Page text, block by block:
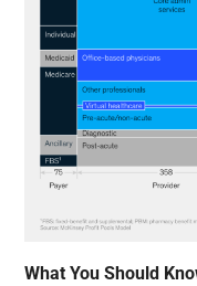
What You Should